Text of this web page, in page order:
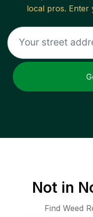
local pros. Enter
Not in
Find Weed